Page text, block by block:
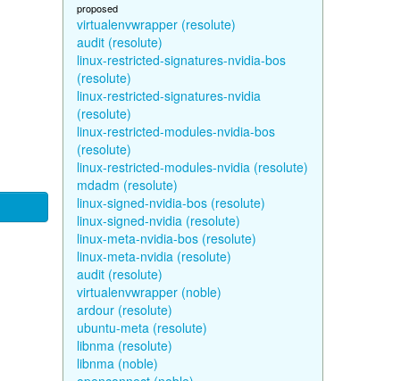
proposed
virtualenvwrapper (resolute)
audit (resolute)
linux-restricted-signatures-nvidia-bos
(resolute)
linux-restricted-signatures-nvidia
(resolute)
linux-restricted-modules-nvidia-bos
(resolute)
linux-restricted-modules-nvidia (resolute)
mdadm (resolute)
linux-signed-nvidia-bos (resolute)
linux-signed-nvidia (resolute)
linux-meta-nvidia-bos (resolute)
linux-meta-nvidia (resolute)
audit (resolute)
virtualenvwrapper (noble)
ardour (resolute)
ubuntu-meta (resolute)
libnma (resolute)
libnma (noble)